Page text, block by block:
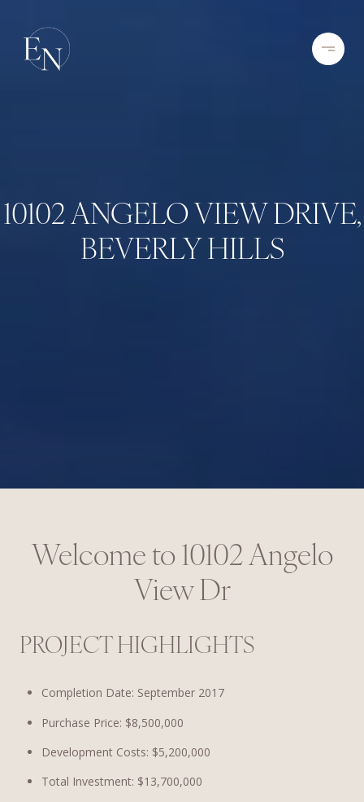
10102 ANGELO VIEW DRIVE,
BEVERLY HILLS
Welcome to 10102 Angelo
View Dr
PROJECT HIGHLIGHTS
Completion Date: September 2017
Purchase Price: $8,500,000
Development Costs: $5,200,000
Total Investment: $13,700,000